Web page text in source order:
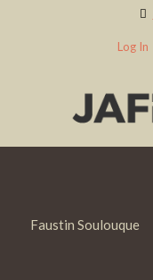
Log In
Faustin Soulouque